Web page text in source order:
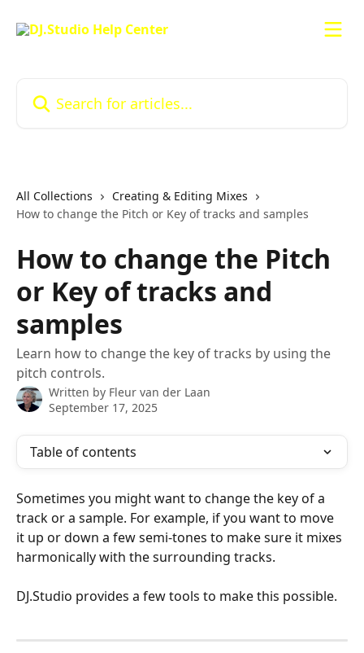
All Collections
Creating & Editing Mixes
How to change the Pitch or Key of tracks and samples
How to change the Pitch
or Key of tracks and
samples
Learn how to change the key of tracks by using the
pitch controls.
Written by Fleur van der Laan
September 17, 2025
Table of contents
Sometimes you might want to change the key of a
track or a sample. For example, if you want to move
it up or down a few semi-tones to make sure it mixes
harmonically with the surrounding tracks.
DJ.Studio provides a few tools to make this possible.